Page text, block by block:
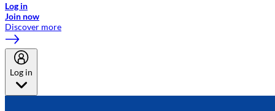
Log in
Join now
Discover more
Log in